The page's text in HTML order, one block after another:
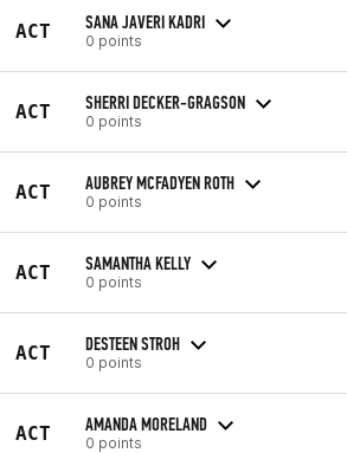
ACT SANA JAVERI KADRI
0 points
ACT SHERRI DECKER-GRAGSON
0 points
ACT AUBREY MCFADYEN ROTH
0 points
ACT SAMANTHA KELLY
0 points
ACT DESTEEN STROH
0 points
ACT AMANDA MORELAND
0 points